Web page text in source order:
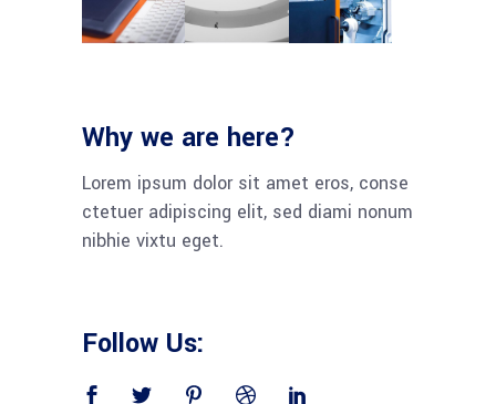
Why we are here?
Lorem ipsum dolor sit amet eros, conse
ctetuer adipiscing elit, sed diami nonum
nibhie vixtu eget.
Follow Us: